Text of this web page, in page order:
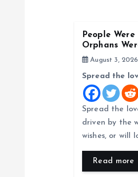
People
Orphans
August 3, 2026
Spread the
Spread the
driven by the
wishes, or will
Read more